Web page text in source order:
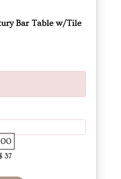
Bar Table w/Tile
37